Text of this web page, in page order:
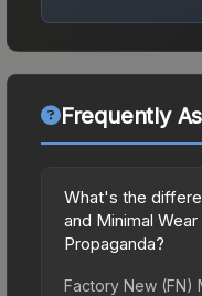
Frequently
What's the
and Minimal Wear
Propaganda?
Factory New (FN)